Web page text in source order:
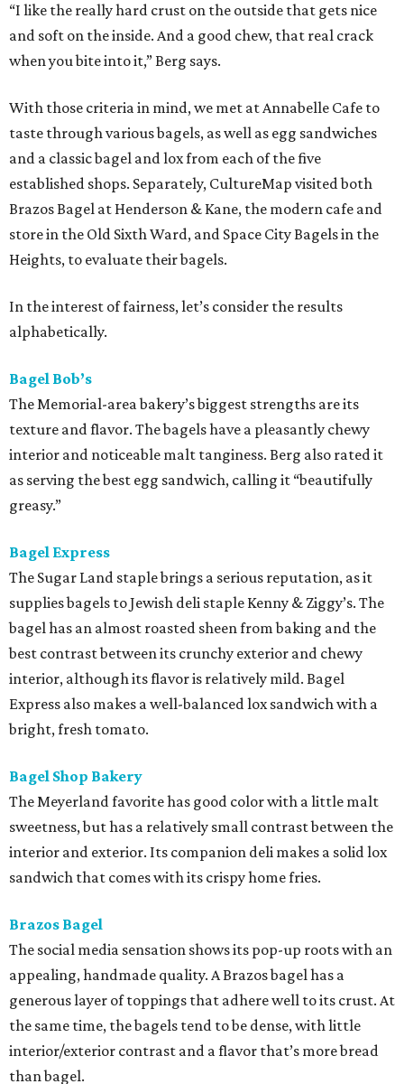
“I like the really hard crust on the outside that gets nice
and soft on the inside. And a good chew, that real crack
when you bite into it,” Berg says.
With those criteria in mind, we met at Annabelle Cafe to
taste through various bagels, as well as egg sandwiches
and a classic bagel and lox from each of the five
established shops. Separately, CultureMap visited both
Brazos Bagel at Henderson & Kane, the modern cafe and
store in the Old Sixth Ward, and Space City Bagels in the
Heights, to evaluate their bagels.
In the interest of fairness, let’s consider the results
alphabetically.
Bagel Bob’s
The Memorial-area bakery’s biggest strengths are its
texture and flavor. The bagels have a pleasantly chewy
interior and noticeable malt tanginess. Berg also rated it
as serving the best egg sandwich, calling it “beautifully
greasy.”
Bagel Express
The Sugar Land staple brings a serious reputation, as it
supplies bagels to Jewish deli staple Kenny & Ziggy’s. The
bagel has an almost roasted sheen from baking and the
best contrast between its crunchy exterior and chewy
interior, although its flavor is relatively mild. Bagel
Express also makes a well-balanced lox sandwich with a
bright, fresh tomato.
Bagel Shop Bakery
The Meyerland favorite has good color with a little malt
sweetness, but has a relatively small contrast between the
interior and exterior. Its companion deli makes a solid lox
sandwich that comes with its crispy home fries.
Brazos Bagel
The social media sensation shows its pop-up roots with an
appealing, handmade quality. A Brazos bagel has a
generous layer of toppings that adhere well to its crust. At
the same time, the bagels tend to be dense, with little
interior/exterior contrast and a flavor that’s more bread
than bagel.